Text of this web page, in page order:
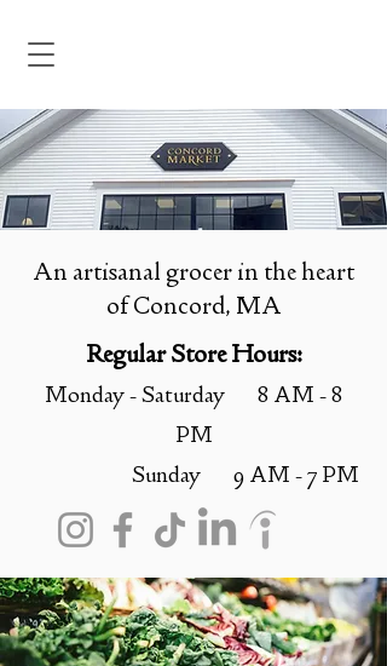
An artisanal grocer in the heart
of Concord, MA
Regular Store Hours:
Monday - Saturday 8 AM - 8
PM
Sunday 9 AM - 7 PM